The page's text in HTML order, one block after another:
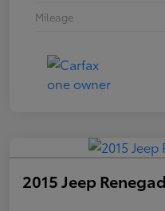
Mileage
2015 Jeep